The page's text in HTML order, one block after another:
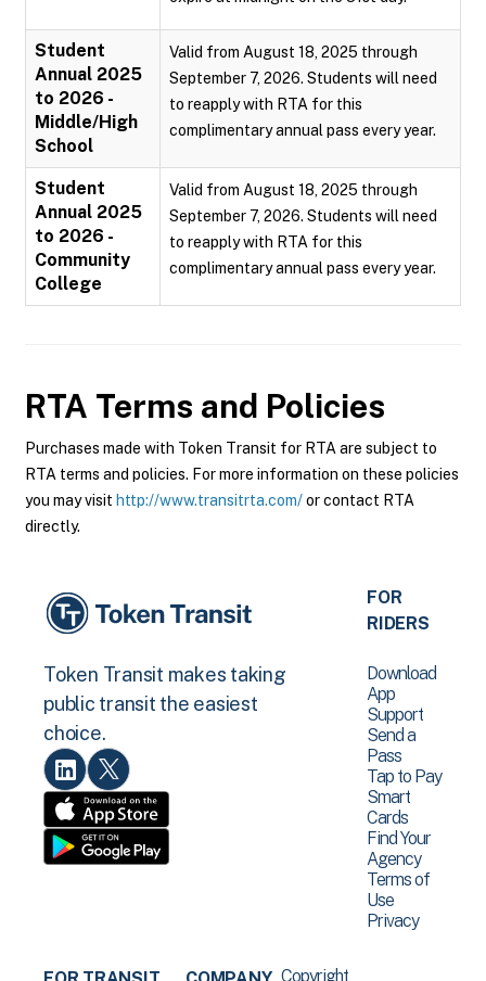
Student
Annual 2025
to 2026 -
Middle/High
School
Valid from August 18, 2025 through
September 7, 2026. Students will need
to reapply with RTA for this
complimentary annual pass every year.
Student
Annual 2025
to 2026 -
Community
College
Valid from August 18, 2025 through
September 7, 2026. Students will need
to reapply with RTA for this
complimentary annual pass every year.
RTA Terms and Policies
Purchases made with Token Transit for RTA are subject to
RTA terms and policies. For more information on these policies
you may visit http://www.transitrta.com/or contact RTA
directly.
Token Transit makes taking
public transit the easiest
choice.
FOR
RIDERS
Download
App
Support
Send a
Pass
Tap to Pay
Smart
Cards
Find Your
Agency
Terms of
Use
Privacy
Copyright